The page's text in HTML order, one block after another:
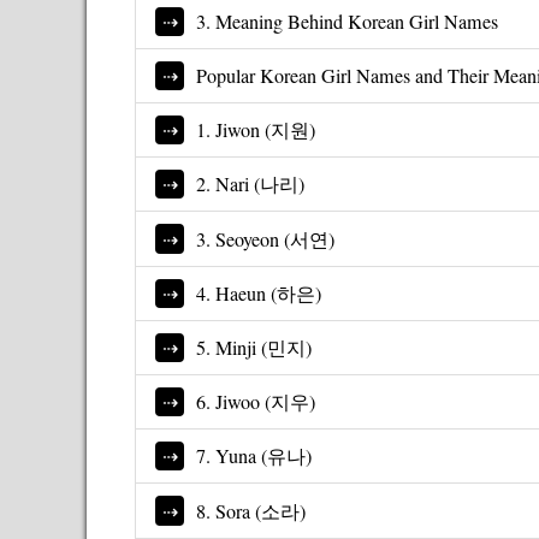
3. Meaning Behind Korean Girl Names
Popular Korean Girl Names and Their
1. Jiwon (지원)
2. Nari (나리)
3. Seoyeon (서연)
4. Haeun (하은)
5. Minji (민지)
6. Jiwoo (지우)
7. Yuna (유나)
8. Sora (소라)